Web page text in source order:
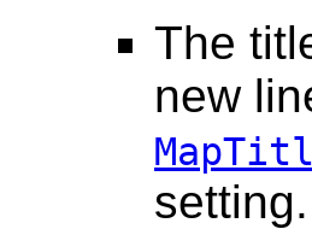
The
new
setting.